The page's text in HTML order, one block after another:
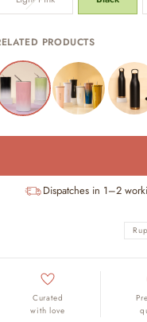
PRODUCTS
Dispatches in 1–2
Curated
with love